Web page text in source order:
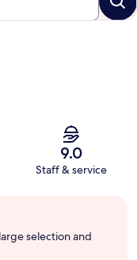
9.0
Staff & service
selection and